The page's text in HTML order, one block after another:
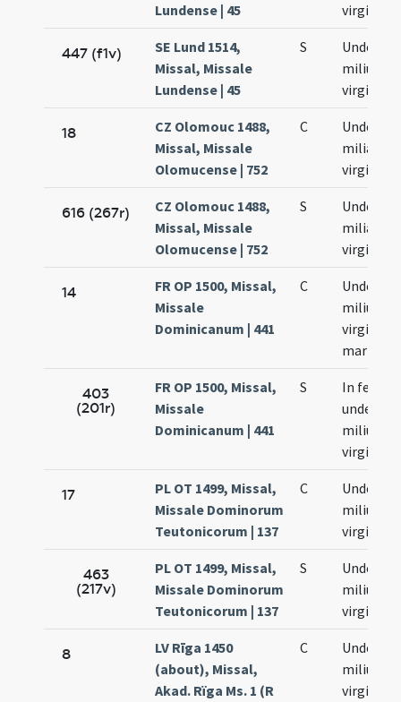
Lundense | 45
virginum
447 (f1v)
SE Lund 1514,
Missal, Missale
Lundense | 45
S
Undecim
milium
virginum
18
CZ Olomouc 1488,
Missal, Missale
Olomucense | 752
C
Undecim
milia
virginum
616 (267r)
CZ Olomouc 1488,
Missal, Missale
Olomucense | 752
S
Undecim
milia
virginum
14
FR OP 1500, Missal,
Missale
Dominicanum | 441
C
Undecim
milium
virginum
403
(201r)
FR OP 1500, Missal,
Missale
Dominicanum | 441
S
In festo
undecim
milium
virginum
17
PL OT 1499, Missal,
Missale Dominorum
Teutonicorum | 137
C
Undecim
milium
virginum
463
(217v)
PL OT 1499, Missal,
Missale Dominorum
Teutonicorum | 137
S
Undecim
milium
virginum
8
LV Rīga 1450
(about), Missal,
Akad. Rïga Ms. 1 (R
C
Undecim
milium
virginum